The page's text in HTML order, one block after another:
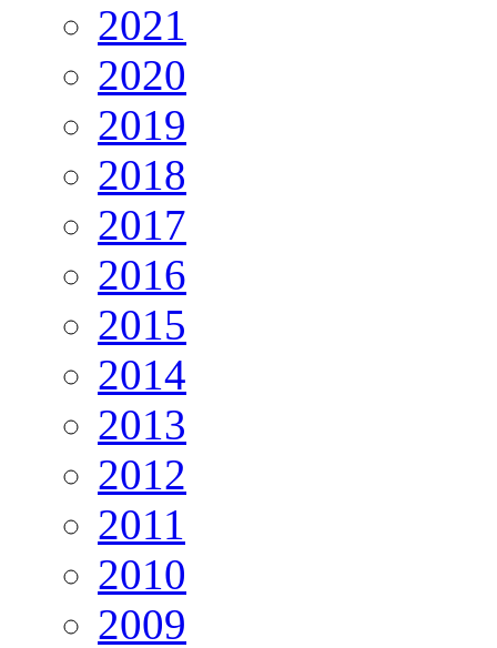
2021
2020
2019
2018
2017
2016
2015
2014
2013
2012
2011
2010
2009